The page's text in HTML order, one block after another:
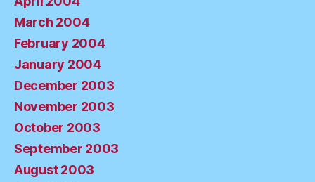
March 2004
February 2004
January 2004
December 2003
November 2003
October 2003
September 2003
August 2003